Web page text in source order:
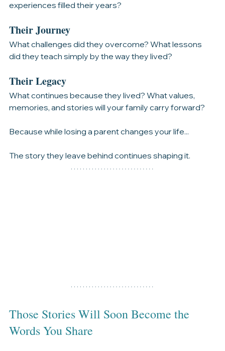
Their Life
experiences filled their years?
Their Journey
did they teach simply by the way they lived?
Their Legacy
memories, and stories will your family carry forward?
Because while losing a parent changes your life...